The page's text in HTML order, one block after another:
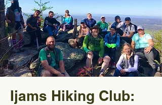
Ijams Hiking Club: